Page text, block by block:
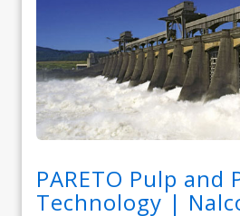
PARETO Pulp and
Technology |